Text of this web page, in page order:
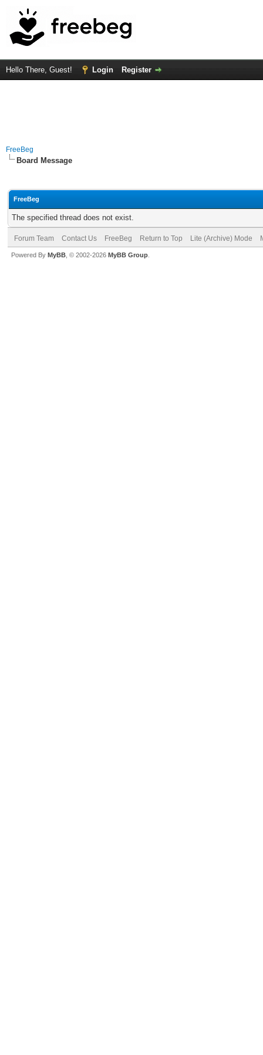
Hello There, Guest! Login Register
FreeBeg
Board Message
FreeBeg
The specified thread does not exist.
Forum Team Contact Us FreeBeg Return to Top Lite (Archive) Mode
Powered By MyBB , © 2002-2026 MyBB Group